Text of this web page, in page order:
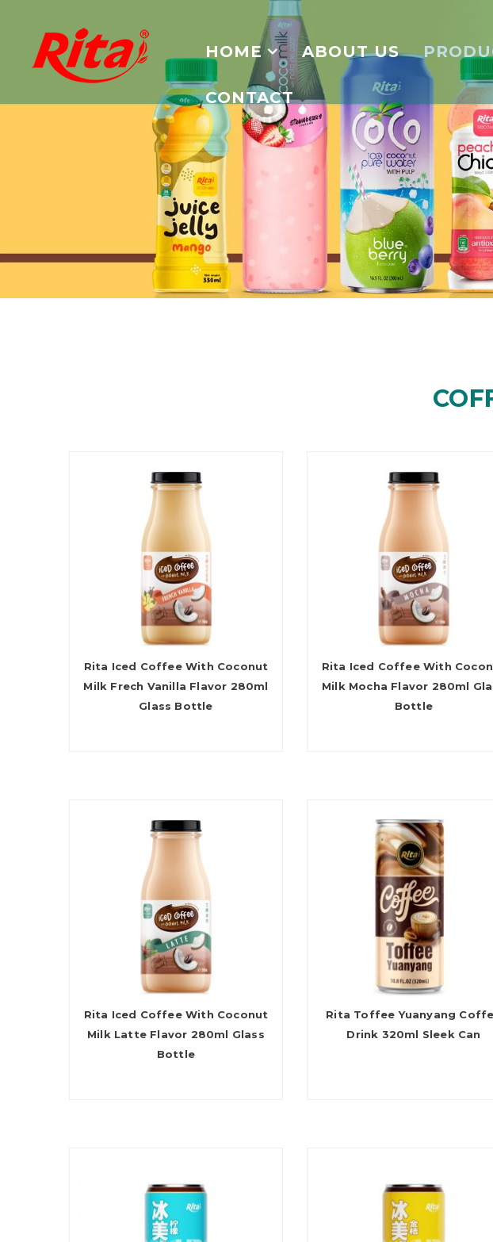
HOME ABOUT US
CONTACT
Rita Iced Coffee With Coconut
Milk Frech Vanilla Flavor 280ml
Glass Bottle
Rita Iced Coffee With
Milk Mocha Flavor 280ml
Bottle
Rita Iced Coffee With Coconut
Milk Latte Flavor 280ml Glass
Bottle
Rita Toffee Yuanyang
Drink 320ml Sleek Can